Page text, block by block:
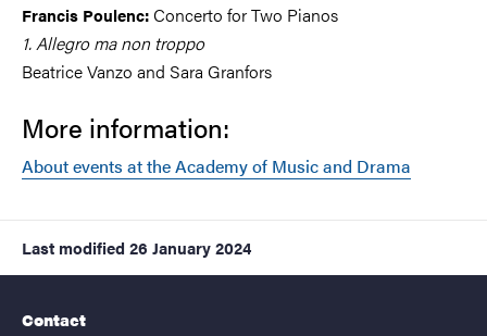
Francis Poulenc:Concerto for Two Pianos
1. Allegro ma non troppo
Beatrice Vanzo and Sara Granfors
More information:
About events at the Academy of Music and Drama
Last modified 26 January 2024
Contact